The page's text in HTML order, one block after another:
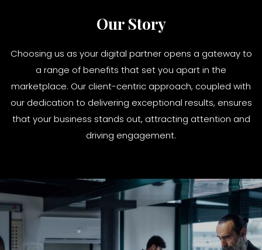
Our Story
Choosing us as your digital partner opens a gateway to
a range of benefits that set you apart in the
marketplace. Our client-centric approach, coupled with
our dedication to delivering exceptional results, ensures
that your business stands out, attracting attention and
driving engagement.